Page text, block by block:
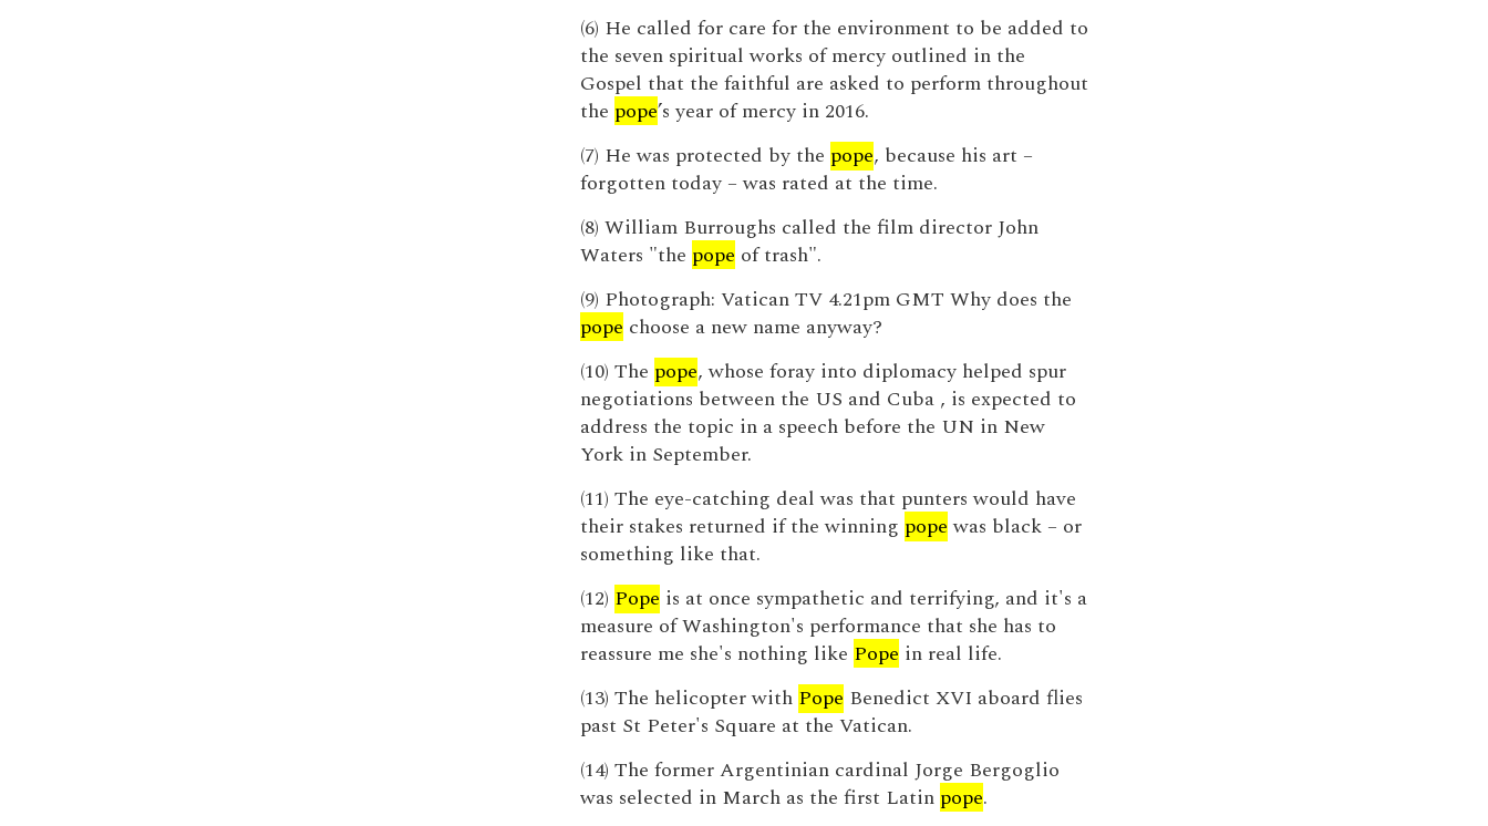
(6) He called for care for the environment to be added to
the seven spiritual works of mercy outlined in the
Gospel that the faithful are asked to perform throughout
the pope’s year of mercy in 2016.
(7) He was protected by the pope, because his art –
forgotten today – was rated at the time.
(8) William Burroughs called the film director John
Waters "the pope of trash".
(9) Photograph: Vatican TV 4.21pm GMT Why does the
pope choose a new name anyway?
(10) The pope, whose foray into diplomacy helped spur
negotiations between the US and Cuba , is expected to
address the topic in a speech before the UN in New
York in September.
(11) The eye-catching deal was that punters would have
their stakes returned if the winning popewas black – or
something like that.
(12) Pope is at once sympathetic and terrifying, and it's a
measure of Washington's performance that she has to
reassure me she's nothing like Pope in real life.
(13) The helicopter with Pope Benedict XVI aboard flies
past St Peter's Square at the Vatican.
(14) The former Argentinian cardinal Jorge Bergoglio
was selected in March as the first Latin pope.